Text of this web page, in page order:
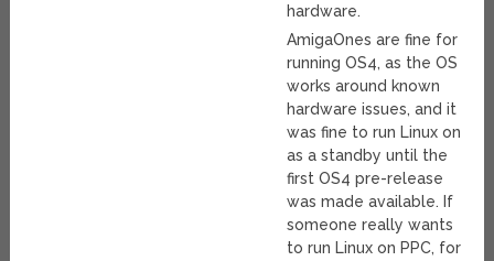
hardware.
AmigaOnes are fine for
running OS4, as the OS
works around known
hardware issues, and it
was fine to run Linux on
as a standby until the
first OS4 pre-release
was made available. If
someone really wants
to run Linux on PPC, for